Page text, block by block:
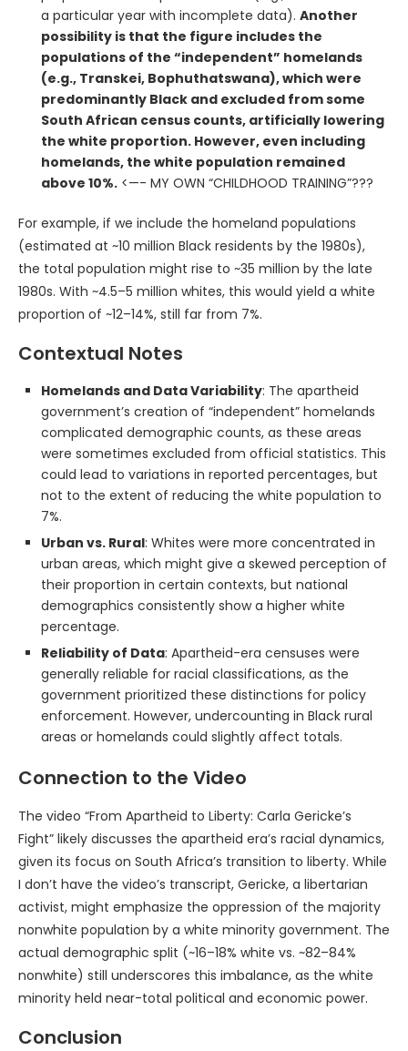
a particular year with incomplete data). Another
possibility is that the figure includes the
populations of the “independent” homelands
(e.g., Transkei, Bophuthatswana), which were
predominantly Black and excluded from some
South African census counts, artificially lowering
the white proportion. However, even including
homelands, the white population remained
above 10%. <—- MY OWN “CHILDHOOD TRAINING”???
For example, if we include the homeland populations
(estimated at ~10 million Black residents by the 1980s),
the total population might rise to ~35 million by the late
1980s. With ~4.5–5 million whites, this would yield a white
proportion of ~12–14%, still far from 7%.
Contextual Notes
Homelands and Data Variability: The apartheid
government’s creation of “independent” homelands
complicated demographic counts, as these areas
were sometimes excluded from official statistics. This
could lead to variations in reported percentages, but
not to the extent of reducing the white population to
7%.
Urban vs. Rural: Whites were more concentrated in
urban areas, which might give a skewed perception of
their proportion in certain contexts, but national
demographics consistently show a higher white
percentage.
Reliability of Data: Apartheid-era censuses were
generally reliable for racial classifications, as the
government prioritized these distinctions for policy
enforcement. However, undercounting in Black rural
areas or homelands could slightly affect totals.
Connection to the Video
The video “From Apartheid to Liberty: Carla Gericke’s
Fight” likely discusses the apartheid era’s racial dynamics,
given its focus on South Africa’s transition to liberty. While
I don’t have the video’s transcript, Gericke, a libertarian
activist, might emphasize the oppression of the majority
nonwhite population by a white minority government. The
actual demographic split (~16–18% white vs. ~82–84%
nonwhite) still underscores this imbalance, as the white
minority held near-total political and economic power.
Conclusion